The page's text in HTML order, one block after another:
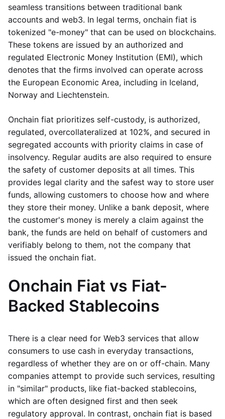
seamless transitions between traditional bank
accounts and web3. In legal terms, onchain fiat is
tokenized "e-money" that can be used on blockchains.
These tokens are issued by an authorized and
regulated Electronic Money Institution (EMI), which
denotes that the firms involved can operate across
the European Economic Area, including in Iceland,
Norway and Liechtenstein.
Onchain fiat prioritizes self-custody, is authorized,
regulated, overcollateralized at 102%, and secured in
segregated accounts with priority claims in case of
insolvency. Regular audits are also required to ensure
the safety of customer deposits at all times. This
provides legal clarity and the safest way to store user
funds, allowing customers to choose how and where
they store their money. Unlike a bank deposit, where
the customer's money is merely a claim against the
bank, the funds are held on behalf of customers and
verifiably belong to them, not the company that
issued the onchain fiat.
Onchain Fiat vs Fiat-
Backed Stablecoins
There is a clear need for Web3 services that allow
consumers to use cash in everyday transactions,
regardless of whether they are on or off-chain. Many
companies attempt to provide such services, resulting
in "similar" products, like fiat-backed stablecoins,
which are often designed first and then seek
regulatory approval. In contrast, onchain fiat is based